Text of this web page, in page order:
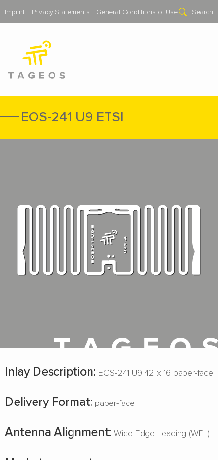
Imprint Privacy Statements General Conditions of Use Search
EOS-241 U9 ETSI
Inlay Description: EOS-241 U9 42 x 16 paper-face
Delivery Format: paper-face
Antenna Alignment: Wide Edge Leading (WEL)